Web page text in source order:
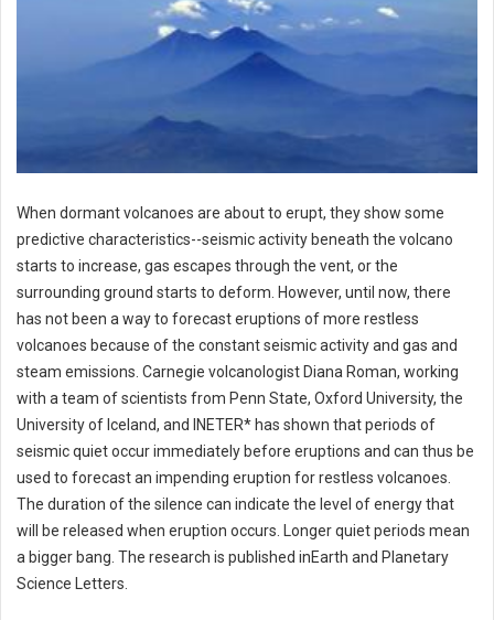
When dormant volcanoes are about to erupt, they show some
predictive characteristics--seismic activity beneath the volcano
starts to increase, gas escapes through the vent, or the
surrounding ground starts to deform. However, until now, there
has not been a way to forecast eruptions of more restless
volcanoes because of the constant seismic activity and gas and
steam emissions. Carnegie volcanologist Diana Roman, working
with a team of scientists from Penn State, Oxford University, the
University of Iceland, and INETER* has shown that periods of
seismic quiet occur immediately before eruptions and can thus be
used to forecast an impending eruption for restless volcanoes.
The duration of the silence can indicate the level of energy that
will be released when eruption occurs. Longer quiet periods mean
a bigger bang. The research is published inEarth and Planetary
Science Letters.